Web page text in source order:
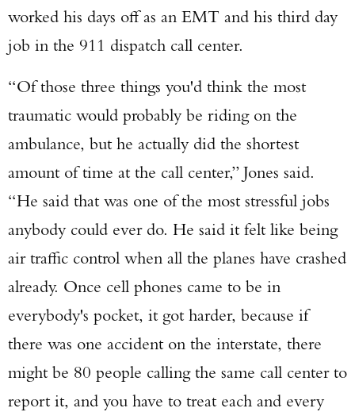
worked his days off as an EMT and his third day
job in the 911 dispatch call center.
“Of those three things you'd think the most
traumatic would probably be riding on the
ambulance, but he actually did the shortest
amount of time at the call center,” Jones said.
“He said that was one of the most stressful jobs
anybody could ever do. He said it felt like being
air traffic control when all the planes have crashed
already. Once cell phones came to be in
everybody's pocket, it got harder, because if
there was one accident on the interstate, there
might be 80 people calling the same call center to
report it, and you have to treat each and every
Enter to win a Beretta M9A4 Overlanding
Series Pistol!
TAKE YOUR SHOT!